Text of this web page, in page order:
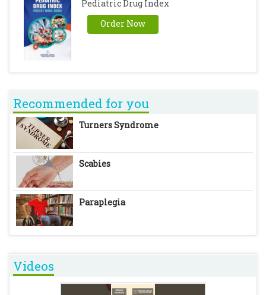
Pediatric Drug Index
Order Now
Recommended for you
Turners Syndrome
Scabies
Paraplegia
Videos